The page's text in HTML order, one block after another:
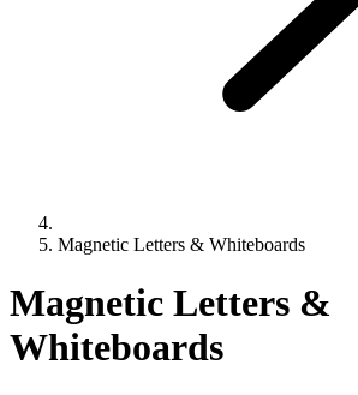
Magnetic Letters & Whiteboards
Magnetic Letters &
Whiteboards